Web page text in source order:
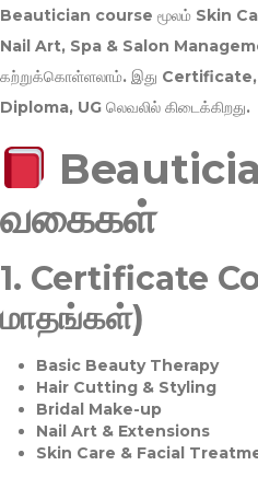
Beautician course மூலம் Skin
Nail Art, Spa & Salon
கற்றுக்கொள்ளலாம். இது
Diploma, UG லெவலில் கிடைக்கிறது.
வகைகள்
1. Certificate
மாதங்கள்)
Basic Beauty Therapy
Hair Cutting & Styling
Bridal Make-up
Nail Art & Extensions
Skin Care & Facial